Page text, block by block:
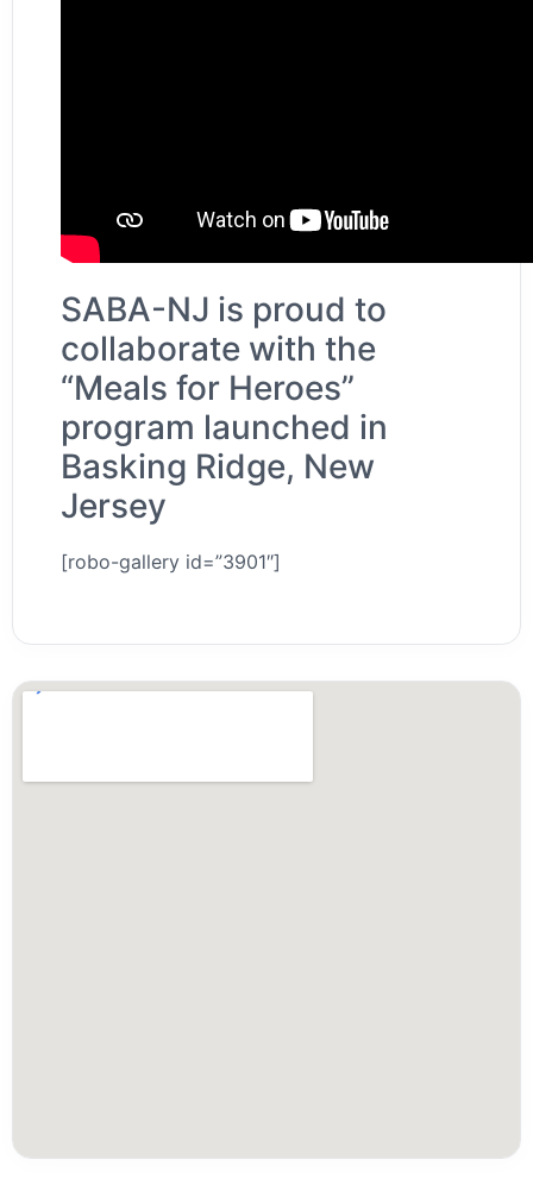
SABA-NJ is proud to
collaborate with the
“Meals for Heroes”
program launched in
Basking Ridge, New
Jersey
[robo-gallery id=”3901″]